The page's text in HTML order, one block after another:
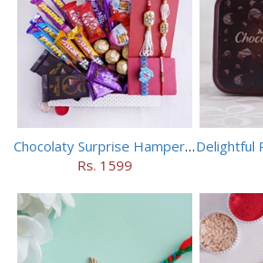
Chocolaty Surprise Hamper for Bhaiya Bhabhi
Rs. 1599